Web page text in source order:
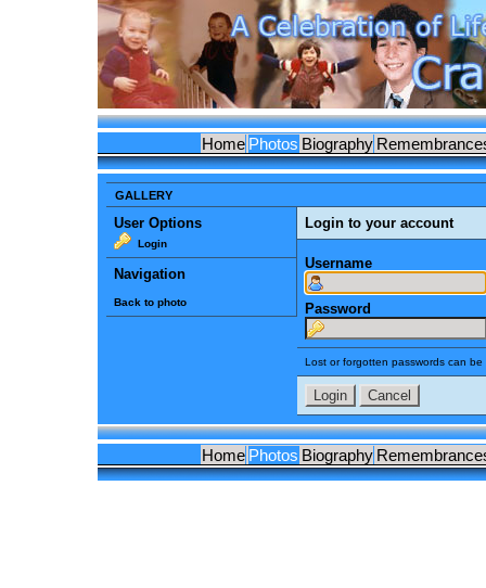
Home Photos Biography
GALLERY
User Options
Login
Navigation
Back to photo
Login to your account
Username
Password
Lost or forgotten passwords can
Home Photos Biography